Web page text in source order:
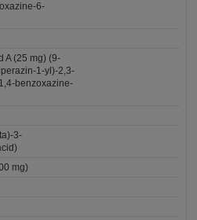
6-
A (25 mg) (9-
1-yl)-2,3-
benzoxazine-
3-
mg)